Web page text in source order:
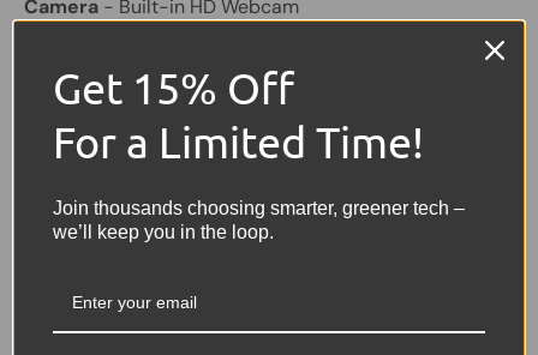
Camera - Built-in HD Webcam
Ports- USB, USB-C, HDMI, Ethernet (RJ-45), Audio
Jack
Colour- Silver
Tweet on Twitter
Share on Facebook
Get 15% Off
For a Limited Time!
Join thousands choosing smarter, greener tech –
we’ll keep you in the loop.